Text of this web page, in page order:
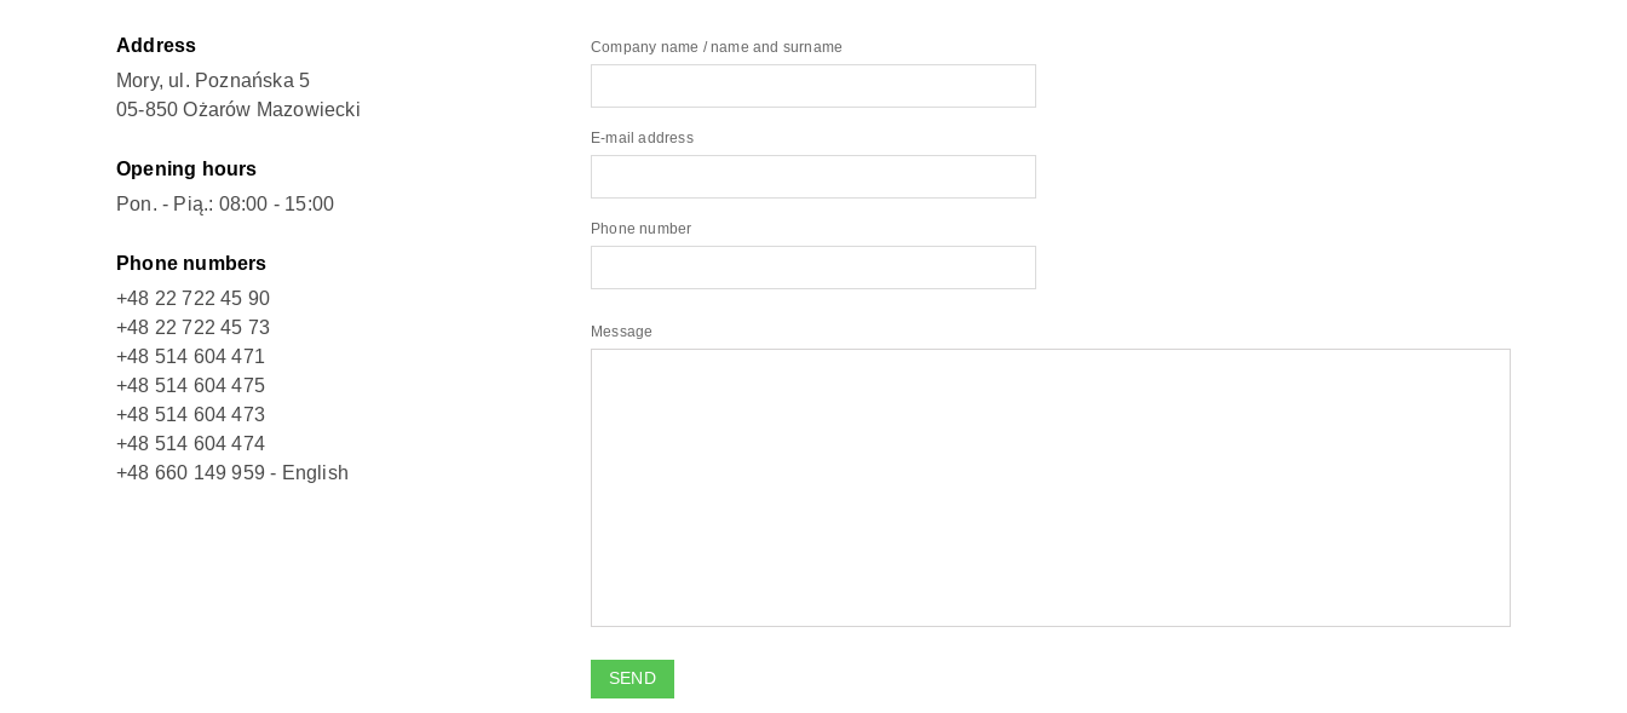
Address
Mory, ul. Poznańska 5
05-850 Ożarów Mazowiecki
Opening hours
Pon. - Pią.: 08:00 - 15:00
Phone numbers
+48 22 722 45 90
+48 22 722 45 73
+48 514 604 471
+48 514 604 475
+48 514 604 473
+48 514 604 474
+48 660 149 959 - English
Company name / name and surname
E-mail address
Phone number
Message
SEND